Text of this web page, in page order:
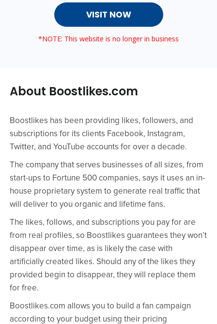
VISIT NOW
*NOTE: This website is no longer in business
About Boostlikes.com
Boostlikes has been providing likes, followers, and
subscriptions for its clients Facebook, Instagram,
Twitter, and YouTube accounts for over a decade.
The company that serves businesses of all sizes, from
start-ups to Fortune 500 companies, says it uses an in-
house proprietary system to generate real traffic that
will deliver to you organic and lifetime fans.
The likes, follows, and subscriptions you pay for are
from real profiles, so Boostlikes guarantees they won’t
disappear over time, as is likely the case with
artificially created likes. Should any of the likes they
provided begin to disappear, they will replace them
for free.
Boostlikes.com allows you to build a fan campaign
according to your budget using their pricing